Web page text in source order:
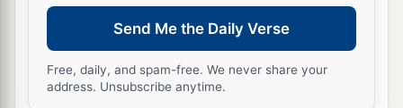
Send Me the Daily Verse
Free, daily, and spam-free. We never share your
address. Unsubscribe anytime.